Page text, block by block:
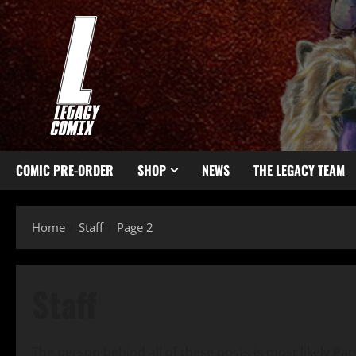
COMIC PRE-ORDER SHOP NEWS THE LEGACY TEAM
Home Staff Page 2